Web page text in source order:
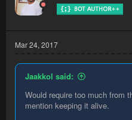
Mar 24, 2017
Jaakkol said:
Would require too much from
mention keeping it alive.